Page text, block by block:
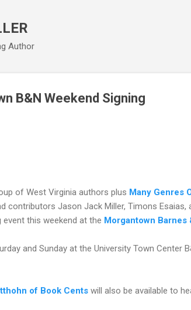
Author
B&N Weekend Signing
of West Virginia authors plus Many Genres
contributors Jason Jack Miller, Timons Esaias,
this weekend at the Morgantown Barnes
and Sunday at the University Town Center
of Book Cents will also be available to